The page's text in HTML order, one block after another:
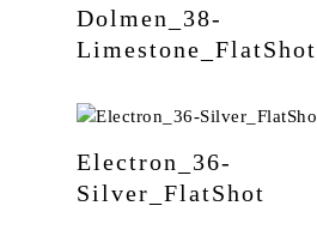
Dolmen_38-
Limestone_FlatShot
Electron_36-
Silver_FlatShot